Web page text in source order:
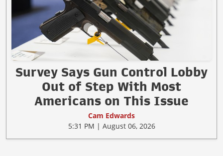
Survey Says Gun Control Lobby
Out of Step With Most
Americans on This Issue
Cam Edwards
5:31 PM | August 06, 2026